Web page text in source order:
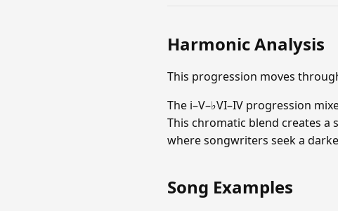
Harmonic Analysis
This progression moves
The i–V–♭VI–IV progression
This chromatic blend creates a
where songwriters seek a
Song Examples